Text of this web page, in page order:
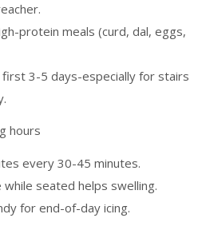
protein meals (curd, dal, eggs,
3-5 days-especially for stairs
hours
every 30-45 minutes.
seated helps swelling.
for end-of-day icing.